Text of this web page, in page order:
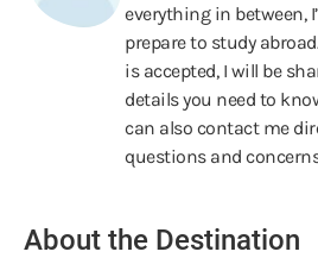
everything in between,
prepare to study
is accepted, I will be
details you need to
can also contact me
questions and
About the Destination